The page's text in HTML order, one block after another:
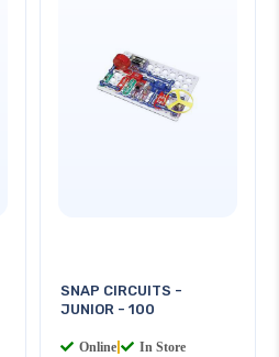
SNAP CIRCUITS -
JUNIOR - 100
Online In Store